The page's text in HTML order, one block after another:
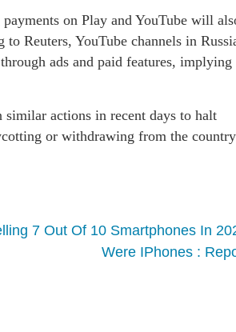
on Play and YouTube will
Reuters, YouTube channels in
ads and paid features, implying
actions in recent days to halt
or withdrawing from the country
7 Out Of 10 Smartphones In
Were IPhones :